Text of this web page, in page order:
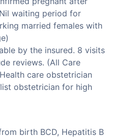
waiting period for
married females with
by the insured. 8 visits
reviews. (All Care
care obstetrician
obstetrician for high
birth BCD, Hepatitis B